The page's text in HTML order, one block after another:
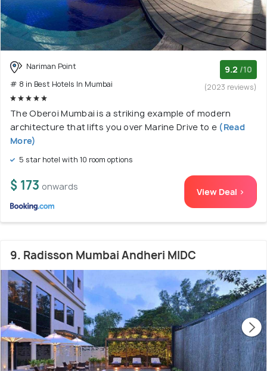
Nariman Point
# 8 in Best Hotels In Mumbai
9.2 /10
(2023 reviews)
The Oberoi Mumbai is a striking example of modern
architecture that lifts you over Marine Drive to e (Read
More)
5 star hotel with 10 room options
$ 173 onwards View Deal >
9. Radisson Mumbai Andheri MIDC